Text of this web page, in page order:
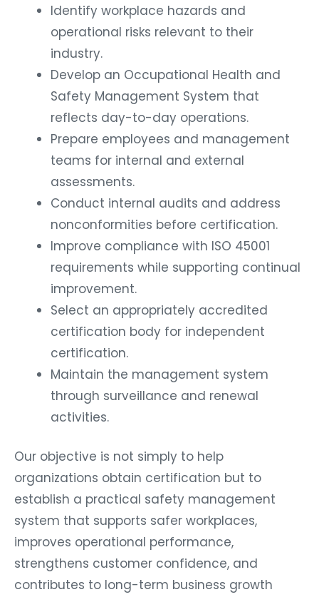
Identify workplace hazards and
operational risks relevant to their
industry.
Develop an Occupational Health and
Safety Management System that
reflects day-to-day operations.
Prepare employees and management
teams for internal and external
assessments.
Conduct internal audits and address
nonconformities before certification.
Improve compliance with ISO 45001
requirements while supporting continual
improvement.
Select an appropriately accredited
certification body for independent
certification.
Maintain the management system
through surveillance and renewal
activities.
Our objective is not simply to help
organizations obtain certification but to
establish a practical safety management
system that supports safer workplaces,
improves operational performance,
strengthens customer confidence, and
contributes to long-term business growth